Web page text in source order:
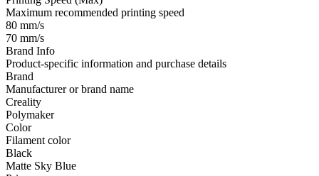
Maximum recommended printing speed
80 mm/s
70 mm/s
Brand Info
Product-specific information and purchase details
Brand
Manufacturer or brand name
Creality
Polymaker
Color
Filament color
Black
Matte Sky Blue